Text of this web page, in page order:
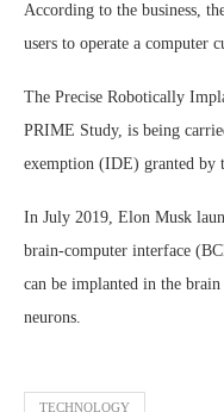
According to the business,
users to operate a computer
The Precise Robotically
PRIME Study, is being
exemption (IDE) granted by
In July 2019, Elon Musk
brain-computer interface
can be implanted in the
neurons.
TECHNOLOGY